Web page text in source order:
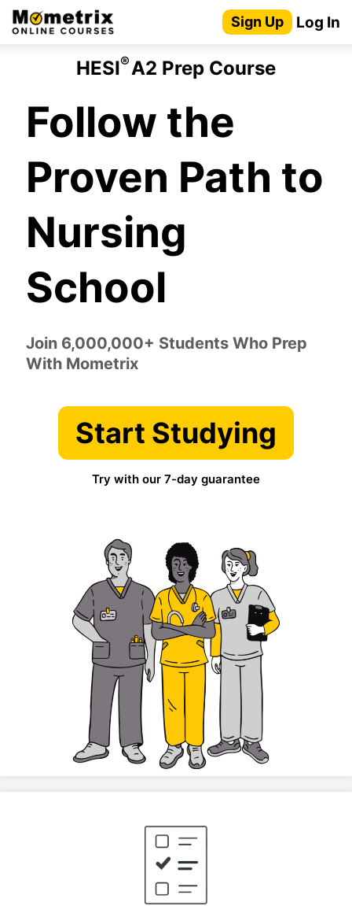
Skip
to
Sign Up Log In
HESI®A2 Prep Course
Follow the
Proven Path to
Nursing
School
Join 6,000,000+ Students Who Prep
With Mometrix
Start Studying
Try with our 7-day guarantee